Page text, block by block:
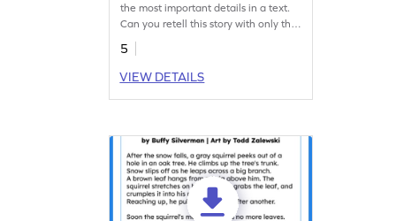
the most important details in a text.
Can you retell this story with only the
important parts?
5
VIEW DETAILS